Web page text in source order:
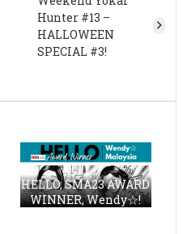
Hunter #13 –
HALLOWEEN
SPECIAL #3!
HELLO, SMA23 AWARD
WINNER, Wendy☆!